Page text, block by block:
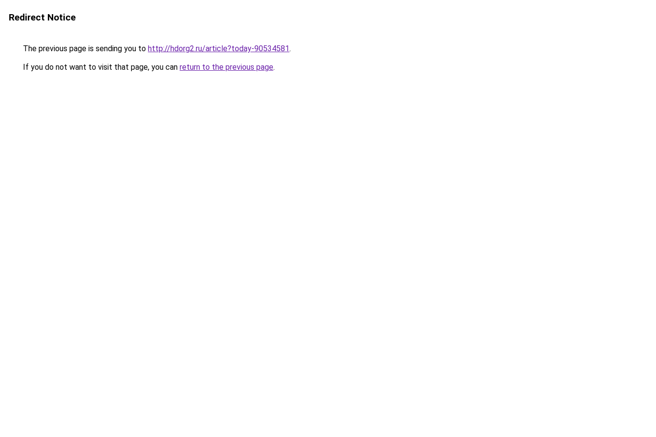
Redirect Notice
The previous page is sending you to http://hdorg2.ru/article?today-90534581.
If you do not want to visit that page, you can return to the previous page.